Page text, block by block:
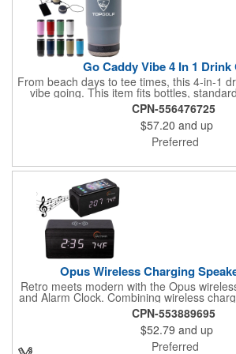
Go Caddy Vibe 4 In 1 Drink
From beach days to tee times, this 4-in-1
vibe going. This item fits bottles,
cans, while keeping drinks cold for 24
Choose your base: a 3.7-watt Bluetooth
light (20ft radius), or a powerbank for
made from BPA-free 18/8 double-wall
Tritan plastic lid. Included is a coaster
CPN-556476725
$57.20 and up
Preferred
Opus Wireless Charging
Retro meets modern with the Opus
and Alarm Clock. Combining wireless
LED alarm clock the Opus is just what you
bedroom. It's beautiful charcoal wood
holds 3 alarm settings and displays the
the date and temperature. It features
CPN-553889695
$52.79 and up
Preferred